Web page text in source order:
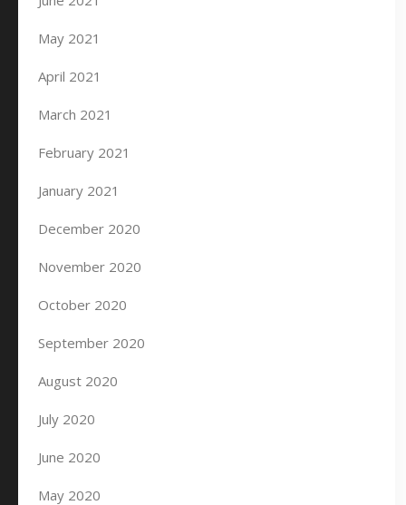
May 2021
April 2021
March 2021
February 2021
January 2021
December 2020
November 2020
October 2020
September 2020
August 2020
July 2020
June 2020
May 2020